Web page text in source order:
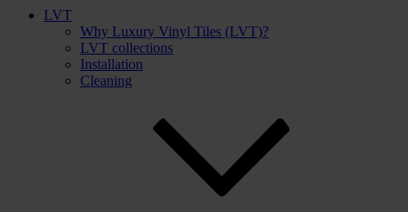
LVT
Why Luxury Vinyl Tiles (LVT)?
LVT collections
Installation
Cleaning